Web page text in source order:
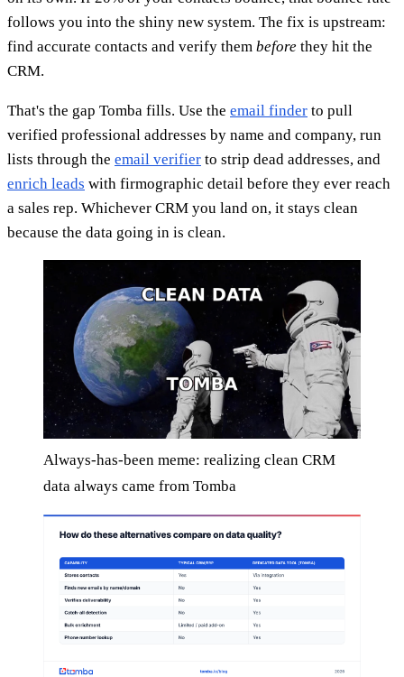
follows you into the shiny new system. The fix is upstream:
find accurate contacts and verify them before they hit the
CRM.
That's the gap Tomba fills. Use the email finder to pull
verified professional addresses by name and company, run
lists through the email verifier to strip dead addresses, and
enrich leads with firmographic detail before they ever reach
a sales rep. Whichever CRM you land on, it stays clean
because the data going in is clean.
Always-has-been meme: realizing clean CRM
data always came from Tomba